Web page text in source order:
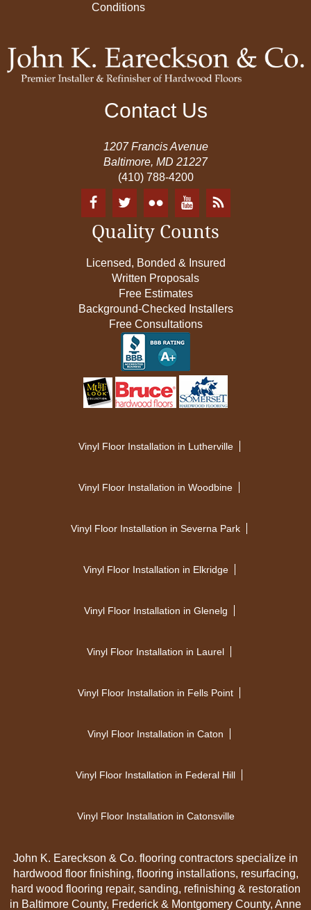
Conditions
Contact Us
1207 Francis Avenue
Baltimore, MD 21227
(410) 788-4200
Quality Counts
Licensed, Bonded & Insured
Written Proposals
Free Estimates
Background-Checked Installers
Free Consultations
Vinyl Floor Installation in Lutherville
Vinyl Floor Installation in Woodbine
Vinyl Floor Installation in Severna Park
Vinyl Floor Installation in Elkridge
Vinyl Floor Installation in Glenelg
Vinyl Floor Installation in Laurel
Vinyl Floor Installation in Fells Point
Vinyl Floor Installation in Caton
Vinyl Floor Installation in Federal Hill
Vinyl Floor Installation in Catonsville
John K. Eareckson & Co. flooring contractors specialize in
hardwood floor finishing, flooring installations, resurfacing,
hard wood flooring repair, sanding, refinishing & restoration
in Baltimore County, Frederick & Montgomery County, Anne